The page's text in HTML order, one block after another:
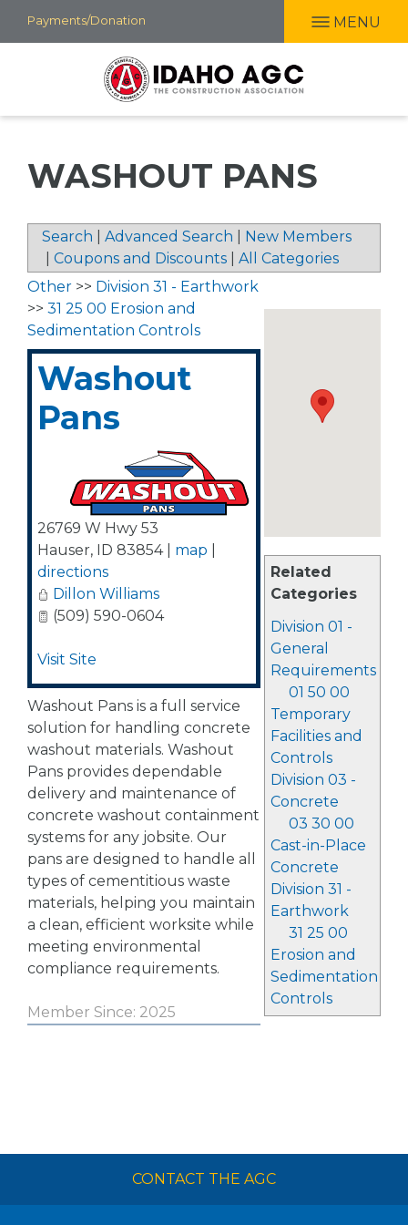
Skip
to
Payments/Donation MENU
WASHOUT PANS
Search Advanced Search
New Members
Coupons and Discounts All Categories
Related
Categories
Division 01 -
General
Requirements
01 50 00
Temporary
Facilities and
Controls
Division 03 -
Concrete
03 30 00
Cast-in-Place
Concrete
Division 31 -
Earthwork
31 25 00
Erosion and
Sedimentation
Controls
Other >> Division 31 - Earthwork
>> 31 25 00 Erosion and
Sedimentation Controls
Washout
Pans
26769 W Hwy 53
Hauser, ID 83854| map
directions
Dillon Williams
(509) 590-0604
Visit Site
Washout Pans is a full service
solution for handling concrete
washout materials. Washout
Pans provides dependable
delivery and maintenance of
concrete washout containment
systems for any jobsite. Our
pans are designed to handle all
types of cementitious waste
materials, helping you maintain
a clean, efficient worksite while
meeting environmental
compliance requirements.
Member Since: 2025
CONTACT THE AGC